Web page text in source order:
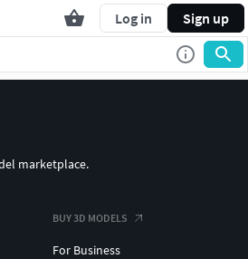
Log in Sign up
marketplace.
BUY 3D MODELS
For Business